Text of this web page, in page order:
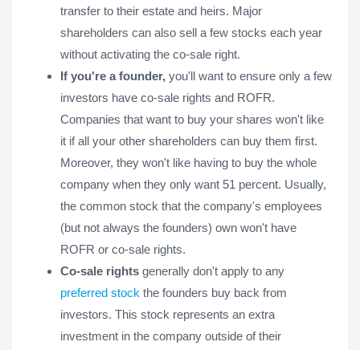
transfer to their estate and heirs. Major
shareholders can also sell a few stocks each year
without activating the co-sale right.
If you're a founder, you'll want to ensure only a few
investors have co-sale rights and ROFR.
Companies that want to buy your shares won't like
it if all your other shareholders can buy them first.
Moreover, they won't like having to buy the whole
company when they only want 51 percent. Usually,
the common stock that the company's employees
(but not always the founders) own won't have
ROFR or co-sale rights.
Co-sale rights generally don't apply to any
preferred stock the founders buy back from
investors. This stock represents an extra
investment in the company outside of their